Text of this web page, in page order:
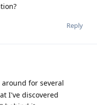
Reply
for several
I've discovered